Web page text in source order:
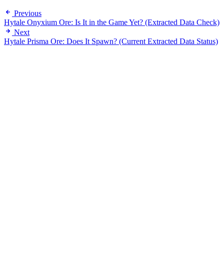
Previous
Hytale Onyxium Ore: Is It in the Game Yet? (Extracted Data Check)
Next
Hytale Prisma Ore: Does It Spawn? (Current Extracted Data Status)